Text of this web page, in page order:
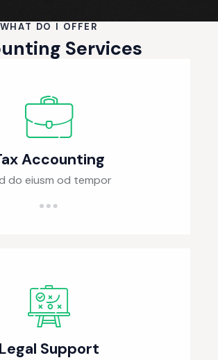
WHAT DO I OFFER
Services
Accounting
do eiusm od tempor
Legal Support